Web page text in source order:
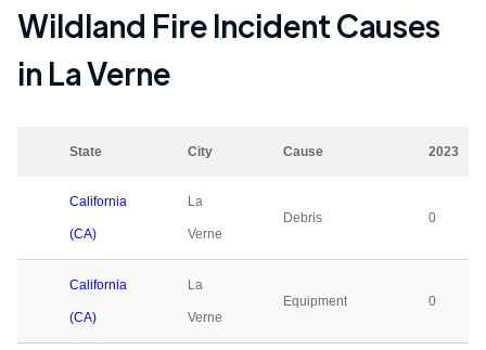
Wildland Fire Incident Causes
in La Verne
State City Cause 2023
California
(CA)
La
Verne
Debris 0
California
(CA)
La
Verne
Equipment 0